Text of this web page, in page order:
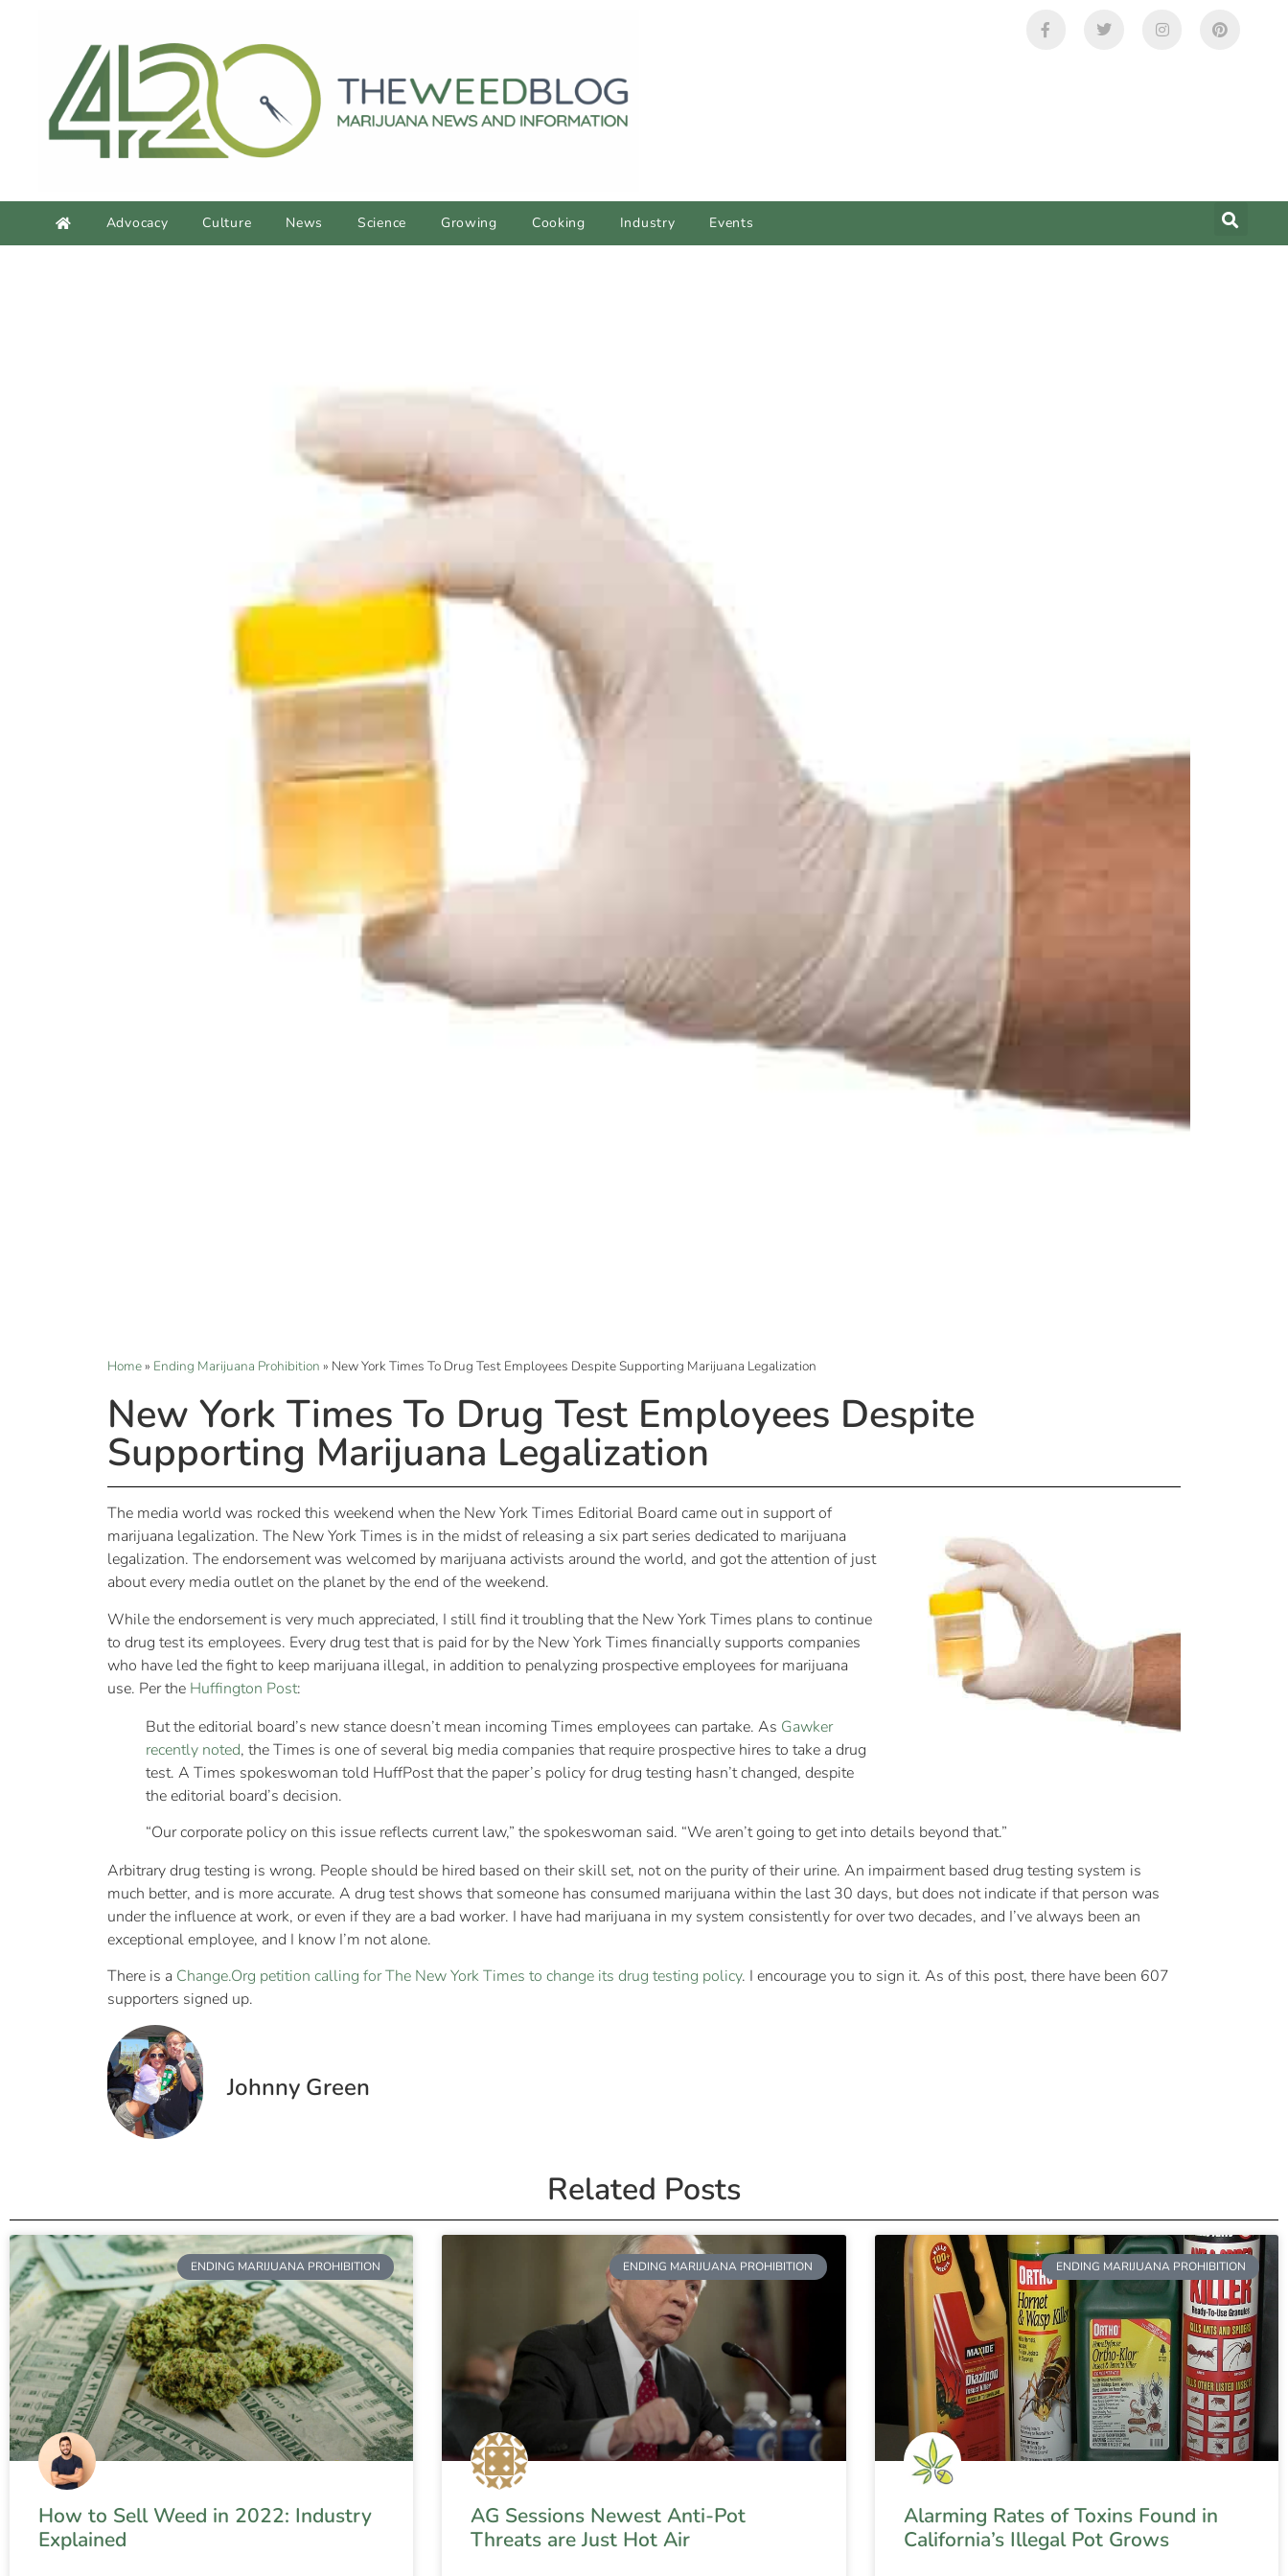
Advocacy Culture News Science Growing Cooking Industry Events
Home» Ending Marijuana Prohibition » New York Times To Drug Test Employees Despite Supporting Marijuana Legalization
New York Times To Drug Test Employees Despite
Supporting Marijuana Legalization
The media world was rocked this weekend when the New York Times Editorial Board came out in support of
marijuana legalization. The New York Times is in the midst of releasing a six part series dedicated to marijuana
legalization. The endorsement was welcomed by marijuana activists around the world, and got the attention of just
about every media outlet on the planet by the end of the weekend.
While the endorsement is very much appreciated, I still find it troubling that the New York Times plans to continue
to drug test its employees. Every drug test that is paid for by the New York Times financially supports companies
who have led the fight to keep marijuana illegal, in addition to penalyzing prospective employees for marijuana
use. Per the Huffington Post:
But the editorial board’s new stance doesn’t mean incoming Times employees can partake. As Gawker
recently noted, the Times is one of several big media companies that require prospective hires to take a drug
test. A Times spokeswoman told HuffPost that the paper’s policy for drug testing hasn’t changed, despite
the editorial board’s decision.
“Our corporate policy on this issue reflects current law,” the spokeswoman said. “We aren’t going to get into details beyond that.”
Arbitrary drug testing is wrong. People should be hired based on their skill set, not on the purity of their urine. An impairment based drug testing system is
much better, and is more accurate. A drug test shows that someone has consumed marijuana within the last 30 days, but does not indicate if that person was
under the influence at work, or even if they are a bad worker. I have had marijuana in my system consistently for over two decades, and I’ve always been an
exceptional employee, and I know I’m not alone.
There is a Change.Org petition calling for The New York Times to change its drug testing policy. I encourage you to sign it. As of this post, there have been 607
supporters signed up.
Johnny Green
Related Posts
ENDING MARIJUANA PROHIBITION
How to Sell Weed in 2022: Industry
Explained
ENDING MARIJUANA PROHIBITION
AG Sessions Newest Anti-Pot
Threats are Just Hot Air
ENDING MARIJUANA PROHIBITION
Alarming Rates of Toxins Found in
California’s Illegal Pot Grows